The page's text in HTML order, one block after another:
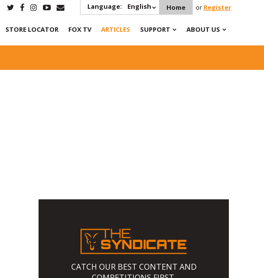
Language: English Home or Register
STORE LOCATOR FOX TV ARTICLES SUPPORT ABOUT US
CATCH OUR BEST CONTENT AND